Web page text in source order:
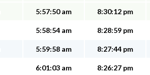
5:57:50 am 8:30:12 pm
5:58:54 am 8:28:59 pm
5:59:58 am 8:27:44 pm
6:01:03 am 8:26:27 pm